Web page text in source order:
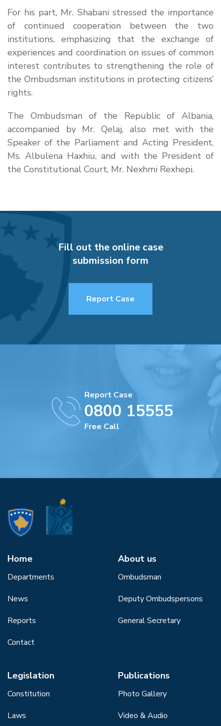
For his part, Mr. Shabani stressed the importance
of continued cooperation between the two
institutions, emphasizing that the exchange of
experiences and coordination on issues of common
interest contributes to strengthening the role of
the Ombudsman institutions in protecting citizens’
rights.
The Ombudsman of the Republic of Albania,
accompanied by Mr. Qelaj, also met with the
Speaker of the Parliament and Acting President,
Ms. Albulena Haxhiu, and with the President of
the Constitutional Court, Mr. Nexhmi Rexhepi.
Fill out the online case
submission form
Report Case
Report Case
0800 15555
Free Call
Home
Departments
News
Reports
Contact
About us
Ombudsman
Deputy Ombudspersons
General Secretary
Legislation
Constitution
Laws
Publications
Photo Gallery
Video & Audio